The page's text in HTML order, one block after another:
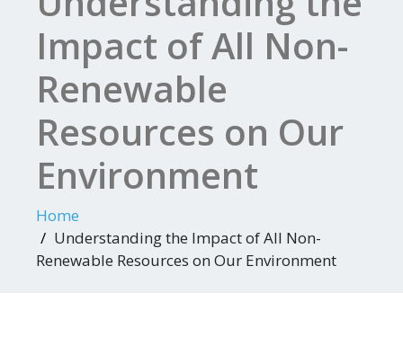
Impact of All Non-
Renewable
Resources on Our
Environment
Home
Understanding the Impact of All Non-
Renewable Resources on Our Environment